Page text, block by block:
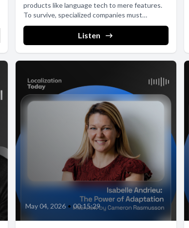
products like language tech to mere features.
To survive, specialized companies must
pursue...
Listen
May 04, 2026 • 00:15:29